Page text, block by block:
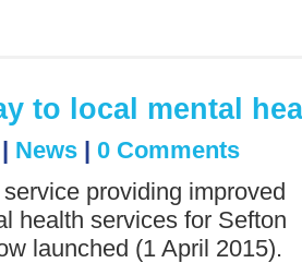
to local mental
News | 0 Comments
providing improved
health services for Sefton
launched (1 April 2015).